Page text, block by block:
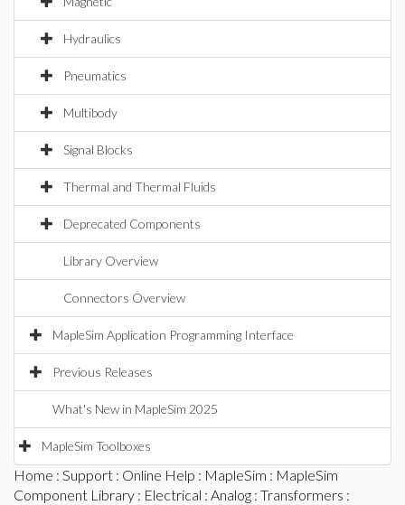
Hydraulics
Pneumatics
Multibody
Signal Blocks
Thermal and Thermal Fluids
Deprecated Components
Library Overview
Connectors Overview
MapleSim Application Programming Interface
Previous Releases
What's New in MapleSim 2025
MapleSim Toolboxes
Home : Support : Online Help : MapleSim : MapleSim
Component Library : Electrical : Analog : Transformers :